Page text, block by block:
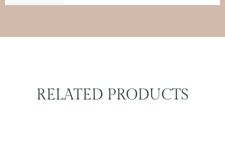
RELATED PRODUCTS